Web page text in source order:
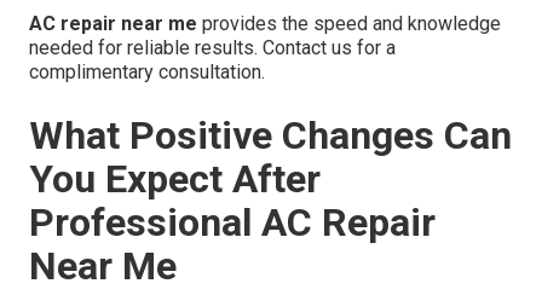
AC repair near me provides the speed and knowledge
needed for reliable results. Contact us for a
complimentary consultation.
What Positive Changes Can
You Expect After
Professional AC Repair
Near Me